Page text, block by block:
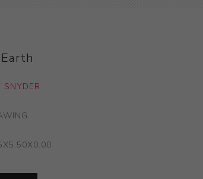
SNYDER